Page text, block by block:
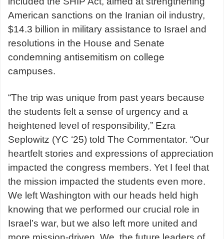
American sanctions on the Iranian oil industry,
$14.3 billion in military assistance to Israel and
resolutions in the House and Senate
condemning antisemitism on college
campuses.
“The trip was unique from past years because
the students felt a sense of urgency and a
heightened level of responsibility,” Ezra
Seplowitz (YC ‘25) told The Commentator. “Our
heartfelt stories and expressions of appreciation
impacted the congress members. Yet I feel that
the mission impacted the students even more.
We left Washington with our heads held high
knowing that we performed our crucial role in
Israel’s war, but we also left more united and